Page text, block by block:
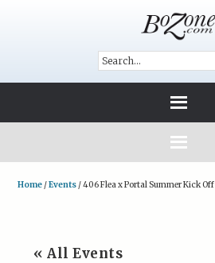
Home /Events /406 Flea x Portal Summer Kick Off
« All Events